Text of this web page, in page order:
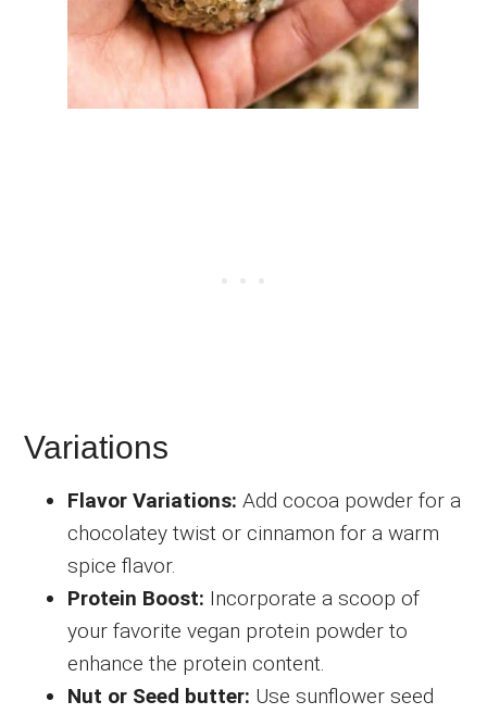
Variations
Flavor Variations: Add cocoa powder for a
chocolatey twist or cinnamon for a warm
spice flavor.
Protein Boost: Incorporate a scoop of
your favorite vegan protein powder to
enhance the protein content.
Nut or Seed butter: Use sunflower seed